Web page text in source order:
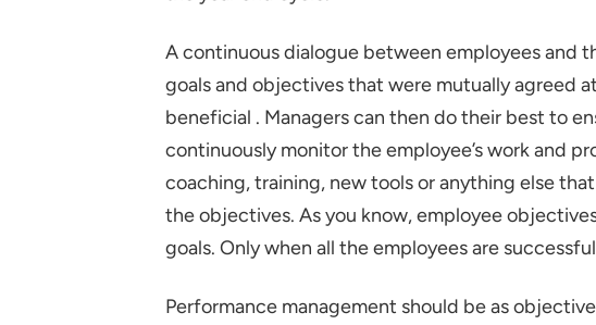
A continuous dialogue between employees and
goals and objectives that were mutually agreed
beneficial . Managers can then do their best to
continuously monitor the employee’s work and
coaching, training, new tools or anything else
the objectives. As you know, employee
goals. Only when all the employees are
Performance management should be as